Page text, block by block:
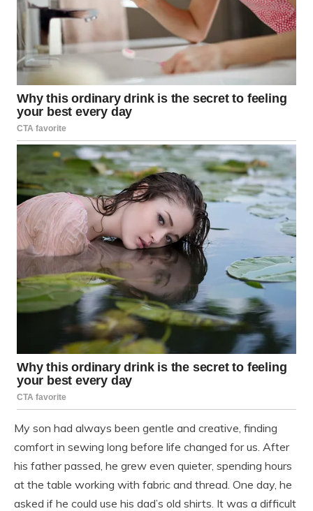
My son had always been gentle and creative, finding
comfort in sewing long before life changed for us. After
his father passed, he grew even quieter, spending hours
at the table working with fabric and thread. One day, he
asked if he could use his dad’s old shirts. It was a difficult